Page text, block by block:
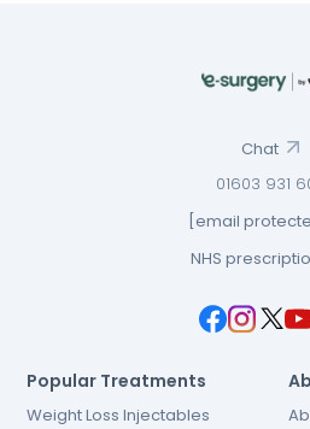
Chat
01603 931
[email
NHS
Popular Treatments
Weight Loss Injectables